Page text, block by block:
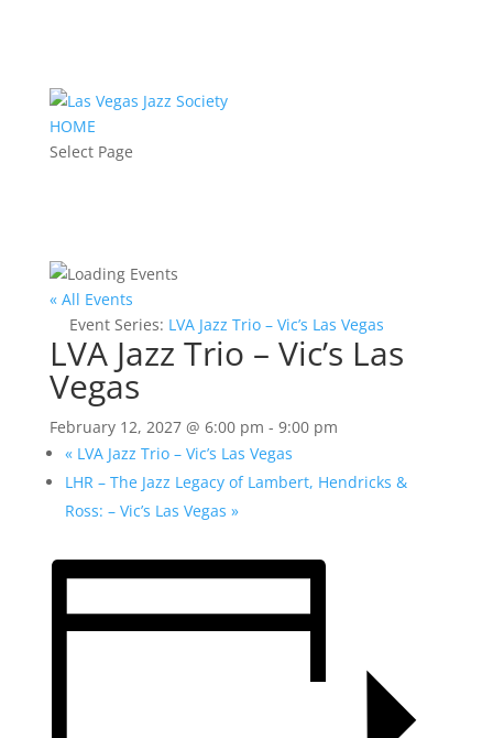
HOME
Select Page
« All Events
Event Series: LVA Jazz Trio – Vic’s Las Vegas
LVA Jazz Trio – Vic’s Las
Vegas
February 12, 2027 @ 6:00 pm - 9:00 pm
«LVA Jazz Trio – Vic’s Las Vegas
LHR – The Jazz Legacy of Lambert, Hendricks &
Ross: – Vic’s Las Vegas »